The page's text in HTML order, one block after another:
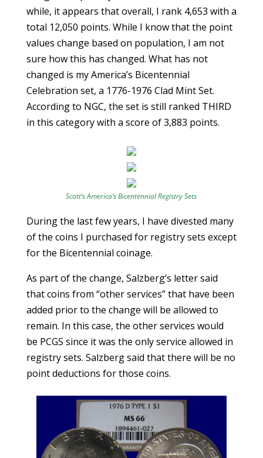
while, it appears that overall, I rank 4,653 with a
total 12,050 points. While I know that the point
values change based on population, I am not
sure how this has changed. What has not
changed is my America’s Bicentennial
Celebration set, a 1776-1976 Clad Mint Set.
According to NGC, the set is still ranked THIRD
in this category with a score of 3,883 points.
Scott’s America’s Bicentennial Registry Sets
During the last few years, I have divested many
of the coins I purchased for registry sets except
for the Bicentennial coinage.
As part of the change, Salzberg’s letter said
that coins from “other services” that have been
added prior to the change will be allowed to
remain. In this case, the other services would
be PCGS since it was the only service allowed in
registry sets. Salzberg said that there will be no
point deductions for those coins.